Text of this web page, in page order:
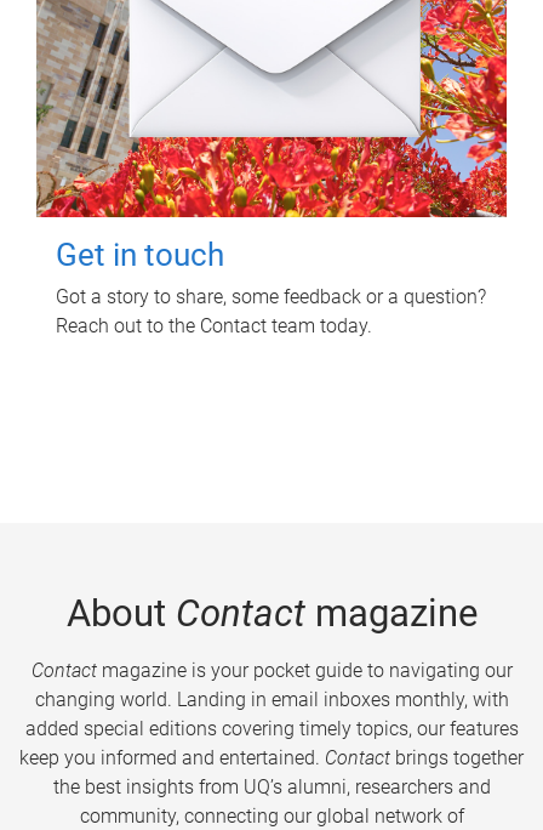
Get in touch
Got a story to share, some feedback or a question?
Reach out to the Contact team today.
About Contactmagazine
Contactmagazine is your pocket guide to navigating our
changing world. Landing in email inboxes monthly, with
added special editions covering timely topics, our features
keep you informed and entertained. Contact brings together
the best insights from UQ’s alumni, researchers and
community, connecting our global network of